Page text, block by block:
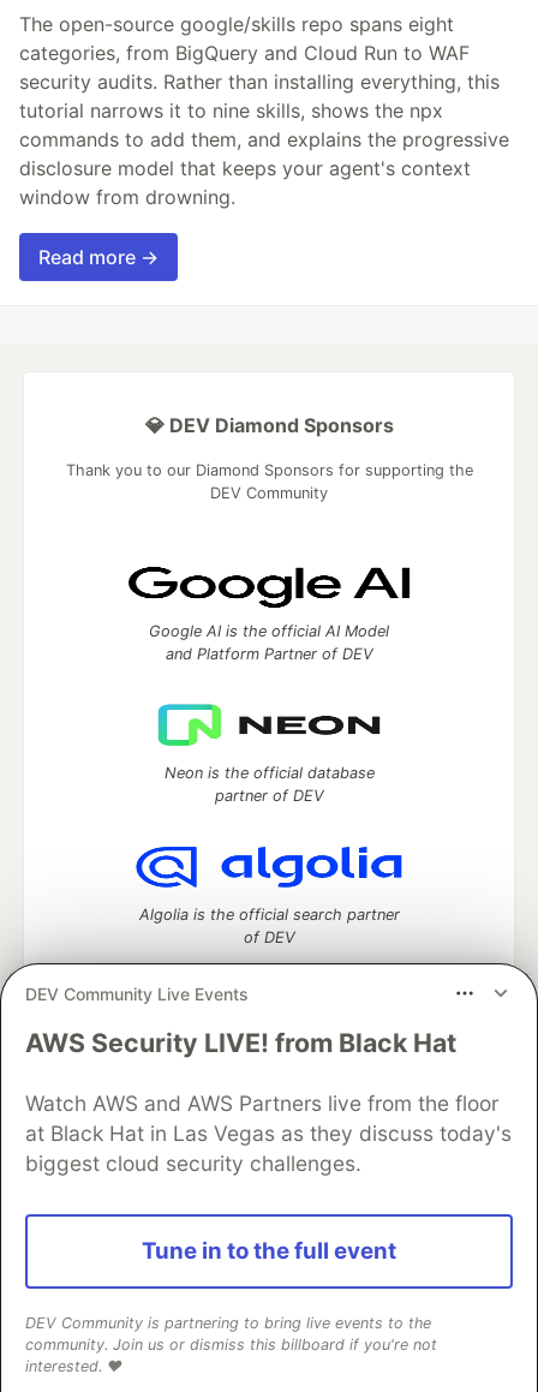
The open-source google/skills repo spans eight
categories, from BigQuery and Cloud Run to WAF
security audits. Rather than installing everything, this
tutorial narrows it to nine skills, shows the npx
commands to add them, and explains the progressive
disclosure model that keeps your agent's context
window from drowning.
Read more →
DEV Community Live Events
AWS Security LIVE! from Black Hat
Watch AWS and AWS Partners live from the floor
at Black Hat in Las Vegas as they discuss today's
biggest cloud security challenges.
Tune in to the full event
DEV Community is partnering to bring live events to the
community. Join us or dismiss this billboard if you're not
interested. ❤️
💎 DEV Diamond Sponsors
Thank you to our Diamond Sponsors for supporting the
DEV Community
Google AI is the official AI Model
and Platform Partner of DEV
Neon is the official database
partner of DEV
Algolia is the official search partner
of DEV
DEV Community— A space to discuss and keep up software
Home
DEV Challenges DEV++
Videos
DEV Education Tracks
DEV Help
Advertise on DEV
Organization Accounts
DEV Showcase
Contact
Free Postgres Database
DEV Shop
and other inclusive communities.